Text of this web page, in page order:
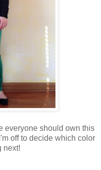
everyone should own this
off to decide which color
next!